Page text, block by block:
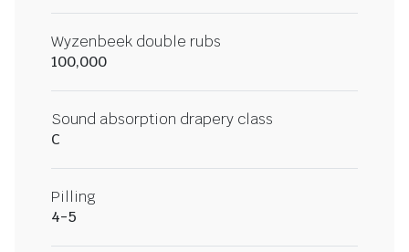
Wyzenbeek double rubs
100,000
Sound absorption drapery class
C
Pilling
4-5